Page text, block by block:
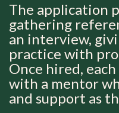
The application
gathering
an interview,
practice with
Once hired,
with a mentor
and support as